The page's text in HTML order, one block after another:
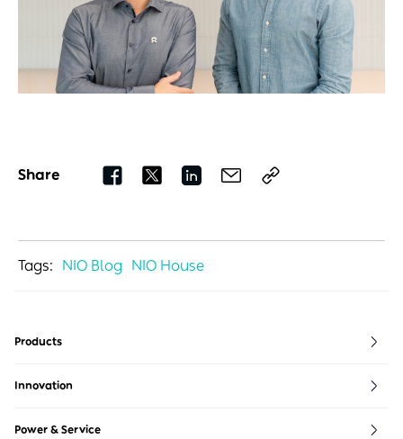
Share
Tags: NIO Blog NIO House
Products
ET5T
ET9
ES7
ES8 6/7 Seater
Innovation
Power & Service